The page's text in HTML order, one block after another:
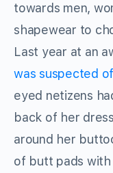
towards men,
shapewear to
Last year at an
was suspected
eyed netizens
back of her
around her
of butt pads